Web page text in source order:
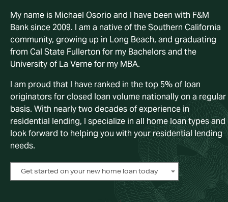
My name is Michael Osorio and I have been with F&M
Bank since 2009. I am a native of the Southern California
community, growing up in Long Beach, and graduating
from Cal State Fullerton for my Bachelors and the
University of La Verne for my MBA.
I am proud that I have ranked in the top 5% of loan
originators for closed loan volume nationally on a regular
basis. With nearly two decades of experience in
residential lending, I specialize in all home loan types and
look forward to helping you with your residential lending
needs.
Get started on your new home loan today
My name is Peter Saso and I have been with F&M Bank
2015. I am a native of the Southern California community,
growing up in Hawthorne, and graduating from the
University of Southern California with a Bachelor’s of
Science in Finance.
I currently hold the title of Certified Mortgage Banker
the National Association of Mortgage Bankers. With over
three decades plus of experience in residential lending, I
specialize in all home loan types and look forward to
you with your residential lending needs.
Get started on your new home loan today
Edwin Lopez is an experienced mortgage professional
has been helping clients navigate the home financing
process since becoming NMLS licensed in 2014,
in all types of home loans. An Orange County native who
grew up in Anaheim, Edwin attended Fullerton College
expertise, and a client-focused approach to every
transaction. He is dedicated to making the lending
as smooth and stress-free as possible for his clients.
Outside of work, Edwin enjoys traveling and spending
quality time with his wife and daughter.
Get started on your new home loan today